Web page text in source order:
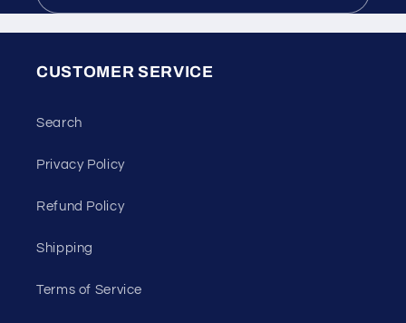
CUSTOMER SERVICE
Search
Privacy Policy
Refund Policy
Shipping
Terms of Service